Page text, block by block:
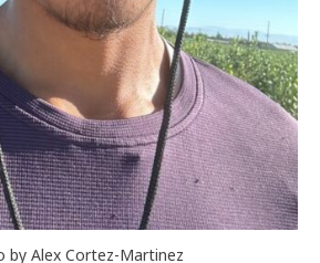
by Alex Cortez-Martinez